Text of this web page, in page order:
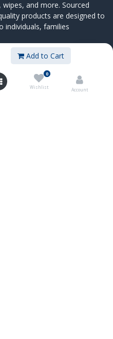
Add to Cart
0
Wishlist Account
and more. Sourced
products are designed to
individuals, families